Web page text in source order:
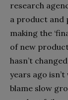
research
a product and
making the
of new
hasn’t
years ago
blame slow